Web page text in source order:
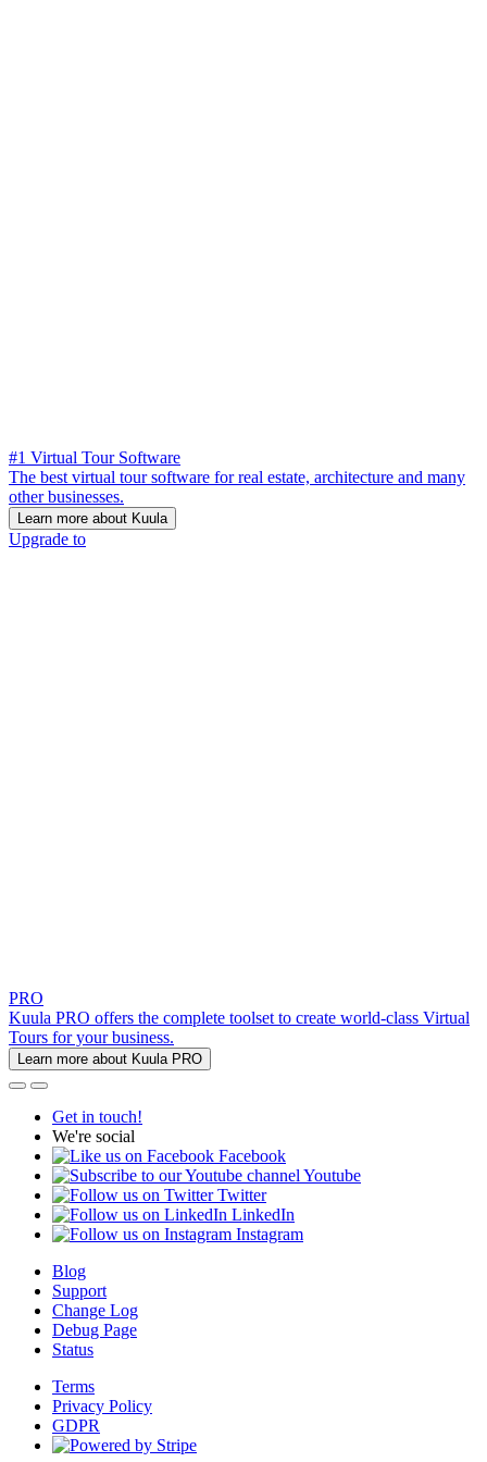
#1 Virtual Tour Software
The best virtual tour software for real estate, architecture and many
other businesses.
Learn more about Kuula
Upgrade to
PRO
Kuula PRO offers the complete toolset to create world-class Virtual
Tours for your business.
Learn more about Kuula PRO
Get in touch!
We're social
Facebook
Youtube
Twitter
LinkedIn
Instagram
Blog
Support
Change Log
Debug Page
Status
Terms
Privacy Policy
GDPR